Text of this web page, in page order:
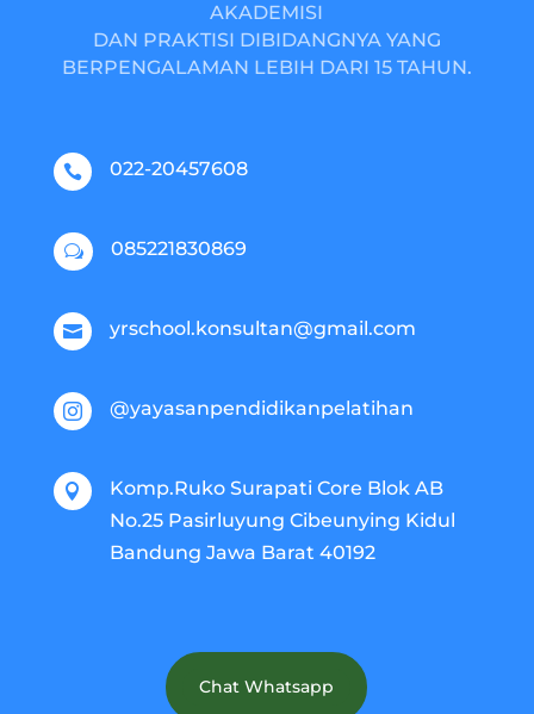
AKADEMISI
DAN PRAKTISI DIBIDANGNYA YANG
BERPENGALAMAN LEBIH DARI 15 TAHUN.
 022-20457608
w 085221830869
 yrschool.konsultan@gmail.com
 @yayasanpendidikanpelatihan

Komp.Ruko Surapati Core Blok AB
No.25 Pasirluyung Cibeunying Kidul
Bandung Jawa Barat 40192
Chat Whatsapp